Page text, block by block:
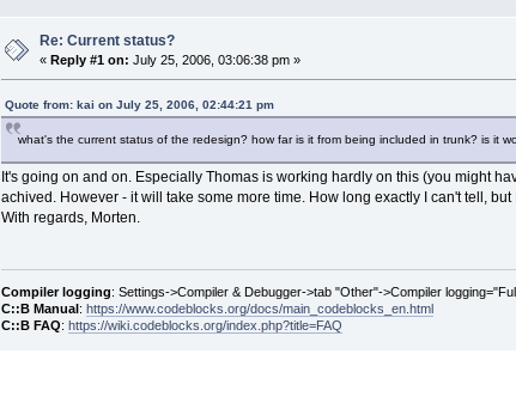
Re: Current status?
« Reply #1 on: July 25, 2006, 03:06:38 pm »
Quote from: kai on July 25, 2006, 02:44:21 pm
what's the current status of the redesign? how far is it from being included in trunk? is it
It's going on and on. Especially Thomas is working hardly on this (you might
achived. However - it will take some more time. How long exactly I can't tell,
With regards, Morten.
Compiler logging: Settings->Compiler & Debugger->tab "Other"->Compiler
C::B Manual: https://www.codeblocks.org/docs/main_codeblocks_en.html
C::B FAQ: https://wiki.codeblocks.org/index.php?title=FAQ